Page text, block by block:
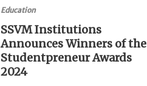
Education
SSVM Institutions
Announces Winners of the
Studentpreneur Awards
2024